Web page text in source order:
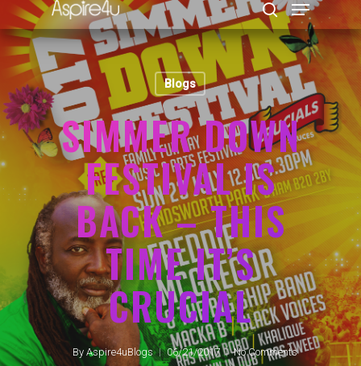
Hit enter to search or ESC to close
Blogs
SIMMER DOWN
FESTIVAL IS
BACK – THIS
TIME IT’S
CRUCIAL
By Aspire4uBlogs 06/21/2017 No Comments